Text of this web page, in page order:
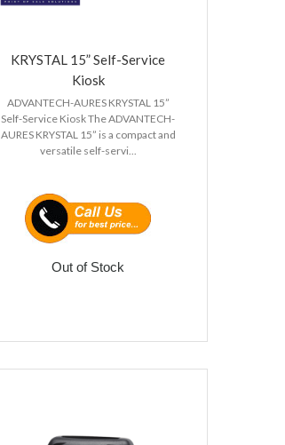
KRYSTAL 15” Self-Service
Kiosk
ADVANTECH-AURES KRYSTAL 15”
Self-Service Kiosk The ADVANTECH-
AURES KRYSTAL 15” is a compact and
versatile self-servi...
Out of Stock